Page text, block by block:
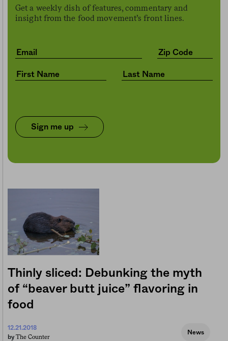
Get a weekly dish of features, commentary and
insight from the food movement’s front lines.
Sign me up
Thinly sliced: Debunking the myth
of “beaver butt juice” flavoring in
food
12.21.2018
by The Counter
News